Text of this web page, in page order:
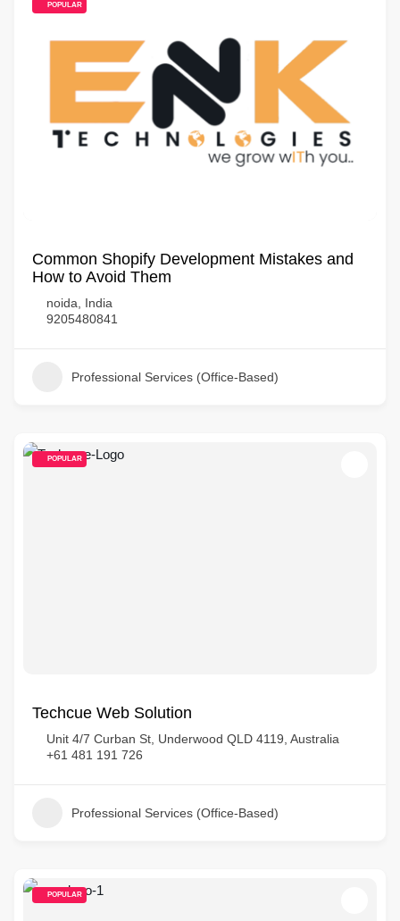
POPULAR
Common Shopify Development Mistakes and
How to Avoid Them
noida, India
9205480841
Professional Services (Office-Based)
POPULAR
Techcue Web Solution
Unit 4/7 Curban St, Underwood QLD 4119, Australia
+61 481 191 726
Professional Services (Office-Based)
POPULAR